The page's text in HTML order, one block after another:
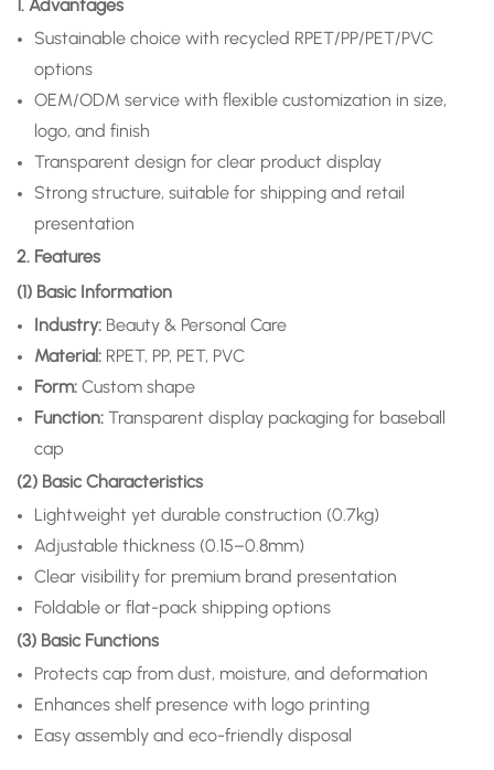
1. Advantages
Sustainable choice with recycled RPET/PP/PET/PVC
options
OEM/ODM service with flexible customization in size,
logo, and finish
Transparent design for clear product display
Strong structure, suitable for shipping and retail
presentation
2. Features
(1) Basic Information
Industry: Beauty & Personal Care
Material: RPET, PP, PET, PVC
Form: Custom shape
Function: Transparent display packaging for baseball
cap
(2) Basic Characteristics
Lightweight yet durable construction (0.7kg)
Adjustable thickness (0.15–0.8mm)
Clear visibility for premium brand presentation
Foldable or flat-pack shipping options
(3) Basic Functions
Protects cap from dust, moisture, and deformation
Enhances shelf presence with logo printing
Easy assembly and eco-friendly disposal